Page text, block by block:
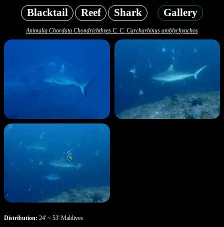
Blacktail Reef Shark Gallery
Animalia Chordata Chondrichthyes C. C. Carcharhinus amblyrhynchos
Distribution: 24' ~ 53' Maldives